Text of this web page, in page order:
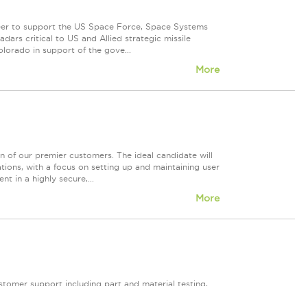
to support the US Space Force, Space Systems
critical to US and Allied strategic missile
in support of the gove...
More
of our premier customers. The ideal candidate will
with a focus on setting up and maintaining user
in a highly secure,...
More
support including part and material testing,